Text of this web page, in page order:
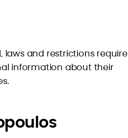
laws and restrictions require
information about their